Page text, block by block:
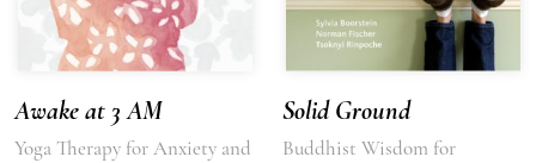
Awake at 3 AM
Yoga Therapy for Anxiety and
Solid Ground
Buddhist Wisdom for